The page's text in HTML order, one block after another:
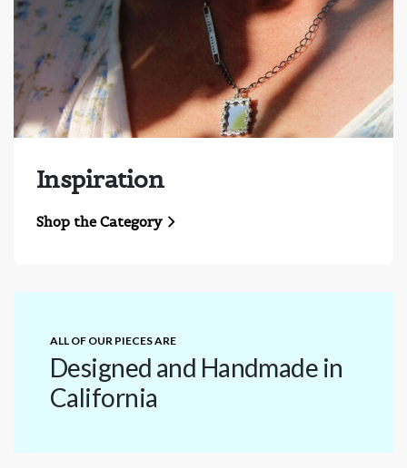
Inspiration
Shop the Category
ALL OF OUR PIECES ARE
Designed and Handmade in
California